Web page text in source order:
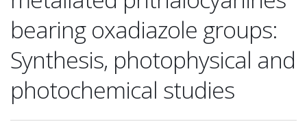
bearing oxadiazole groups:
Synthesis, photophysical and
photochemical studies